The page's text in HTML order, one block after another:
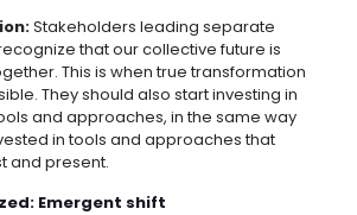
Stakeholders leading separate
that our collective future is
This is when true transformation
They should also start investing in
and approaches, in the same way
in tools and approaches that
and present.
Emergent shift